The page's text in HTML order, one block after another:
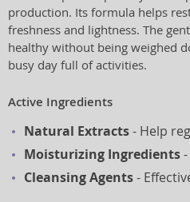
production. Its formula helps
freshness and lightness. The
healthy without being weighed
busy day full of activities.
Active Ingredients
Natural Extracts- Help
Moisturizing Ingredients
Cleansing Agents-